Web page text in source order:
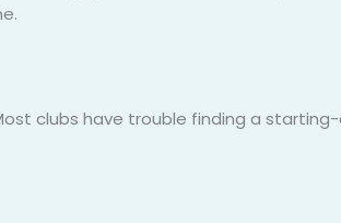
clubs have trouble finding a